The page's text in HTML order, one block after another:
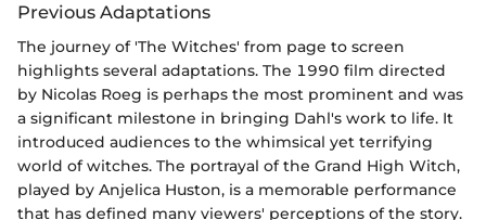
Previous Adaptations
The journey of 'The Witches' from page to screen
highlights several adaptations. The 1990 film directed
by Nicolas Roeg is perhaps the most prominent and was
a significant milestone in bringing Dahl's work to life. It
introduced audiences to the whimsical yet terrifying
world of witches. The portrayal of the Grand High Witch,
played by Anjelica Huston, is a memorable performance
that has defined many viewers' perceptions of the story.